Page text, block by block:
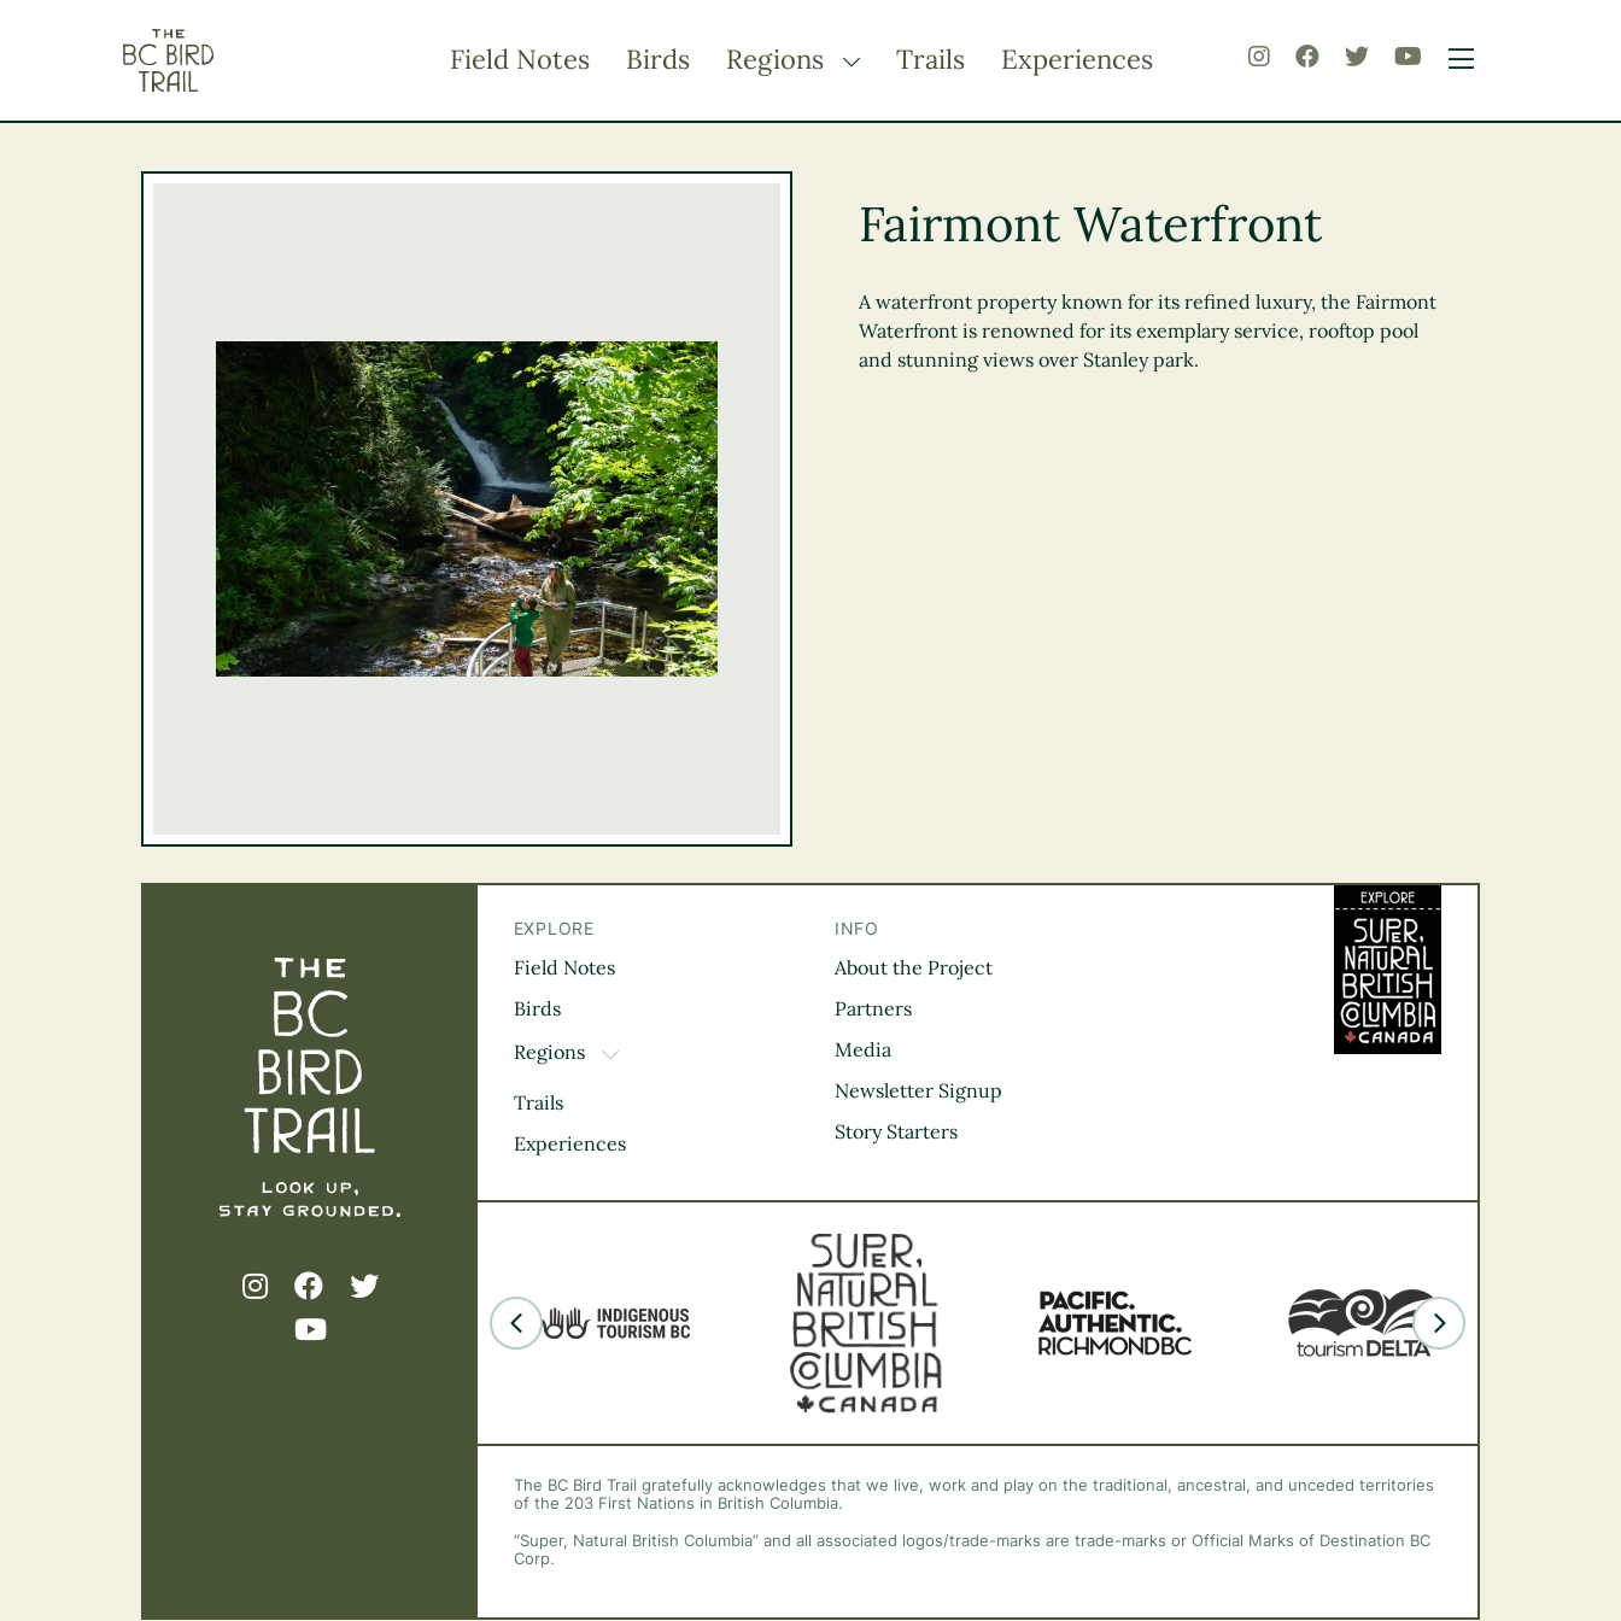
Field Notes Birds Regions TOGGLE DROPDOWN
Thompson Okanagan
Vancouver Island
Trails Experiences
Fairmont Waterfront
A waterfront property known for its refined luxury, the Fairmont
Waterfront is renowned for its exemplary service, rooftop pool
and stunning views over Stanley park.
The BC Bird Trail
EXPLORE
Field Notes
Birds
Regions
TOGGLE DROPDOWN
Kootenay Rockies
Thompson Okanagan
Mountains
Trails
Experiences
INFO
About the Project
Partners
Media
Newsletter Signup
Story Starters
The BC Bird Trail gratefully acknowledges that we live, work and play on the traditional, ancestral, and unceded territories
of the 203 First Nations in British Columbia.
“Super, Natural British Columbia” and all associated logos/trade-marks are trade-marks or Official Marks of Destination BC
Corp.